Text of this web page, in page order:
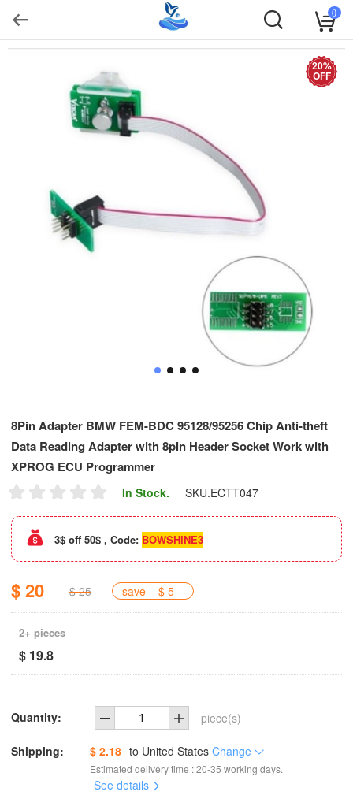
0
20%
OFF
8Pin Adapter BMW FEM-BDC 95128/95256 Chip Anti-theft
Data Reading Adapter with 8pin Header Socket Work with
XPROG ECU Programmer
In Stock. SKU.ECTT047
3$ off 50$ , Code: BOWSHINE3
$ 20 $ 25 save $ 5
2+ pieces
$ 19.8
Quantity: piece(s)
Shipping: $ 2.18 to United States Change
Estimated delivery time : 20-35 working days.
See details